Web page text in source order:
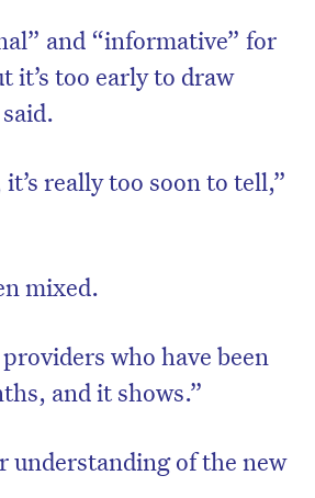
and “informative” for
it’s too early to draw
really too soon to tell,”
mixed.
who have been
and it shows.”
understanding of the new
newsletter.